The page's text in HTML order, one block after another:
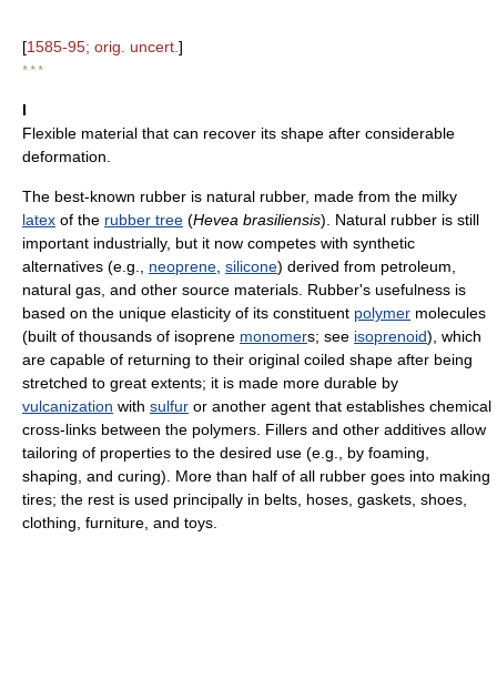
[1585-95; orig. uncert. ]
* * *
I
Flexible material that can recover its shape after considerable
deformation.
The best-known rubber is natural rubber, made from the milky
latex of the rubber tree (Hevea brasiliensis). Natural rubber is still
important industrially, but it now competes with synthetic
alternatives (e.g., neoprene silicone) derived from petroleum,
natural gas, and other source materials. Rubber's usefulness is
based on the unique elasticity of its constituent polymer molecules
(built of thousands of isoprene monomers; see isoprenoid), which
are capable of returning to their original coiled shape after being
stretched to great extents; it is made more durable by
vulcanization with sulfur or another agent that establishes chemical
cross-links between the polymers. Fillers and other additives allow
tailoring of properties to the desired use (e.g., by foaming,
shaping, and curing). More than half of all rubber goes into making
tires; the rest is used principally in belts, hoses, gaskets, shoes,
clothing, furniture, and toys.